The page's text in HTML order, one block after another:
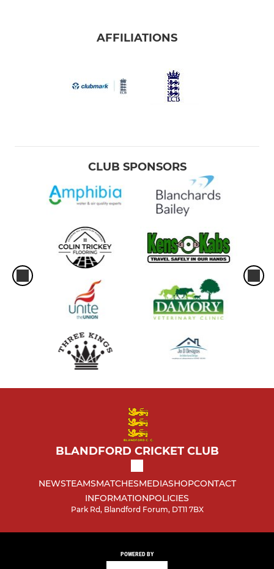
AFFILIATIONS
CLUB SPONSORS
BLANDFORD CRICKET CLUB
NEWSTEAMSMATCHESMEDIASHOPCONTACT
INFORMATIONPOLICIES
Park Rd, Blandford Forum, DT11 7BX
POWERED BY